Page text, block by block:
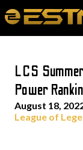
LCS
Power
August 18,
League of